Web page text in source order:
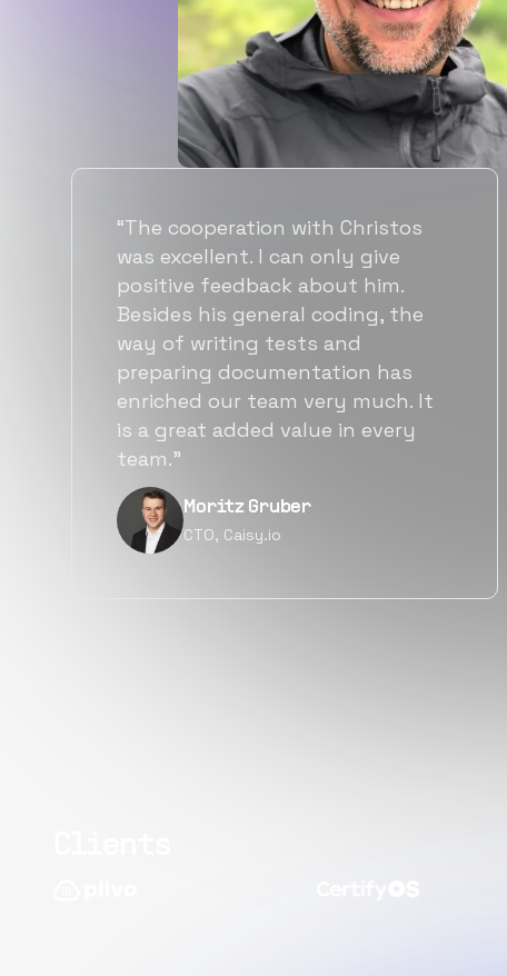
“Flexiple spent a good amount of
time understanding our
requirements, resulting in
accurate recommendations and
quick ramp up by developers. We
also found them to be much
more affordable than other
alternatives for the same level of
quality.”
Narayan Vyas
Director PM, Plivo Inc